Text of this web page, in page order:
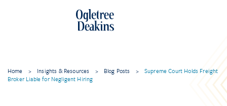
Home > Insights & Resources > Blog Posts >
Supreme Court Holds Freight
Broker Liable for Negligent Hiring